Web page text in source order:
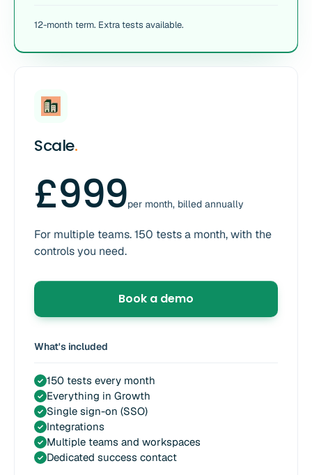
12-month term. Extra tests available.
Scale.
£999per month, billed annually
For multiple teams. 150 tests a month, with the
controls you need.
Book a demo
What's included
✓ 150 tests every month
✓ Everything in Growth
✓ Single sign-on (SSO)
✓ Integrations
✓ Multiple teams and workspaces
✓ Dedicated success contact